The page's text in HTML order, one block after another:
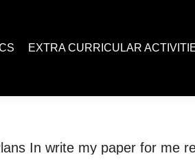
EXTRA CURRICULAR
In write my paper for me